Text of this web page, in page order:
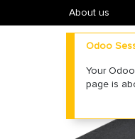
About us
Odoo
Your
page is